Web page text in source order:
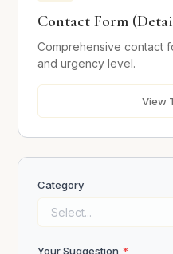
Urgency
Medium
Message*
Contact Form
Comprehensive contact
and urgency level.
View
Category
Your Suggestion *